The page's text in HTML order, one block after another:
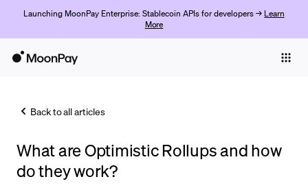
Launching MoonPay Enterprise: Stablecoin APIs for developers → Learn
More
Trade
Back to all articles
What are Optimistic Rollups and how
do they work?